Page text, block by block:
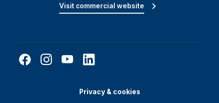
Visit commercial website
Privacy & cookies